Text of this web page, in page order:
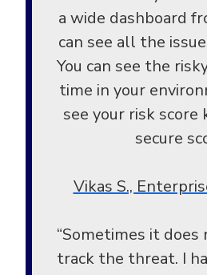
a wide dashboard
can see all the
You can see the
time in your
see your risk score
secure
Vikas S.,
“Sometimes it
track the threat. I